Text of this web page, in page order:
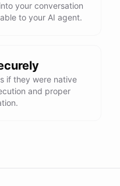
your conversation
to your AI agent.
if they were native
and proper